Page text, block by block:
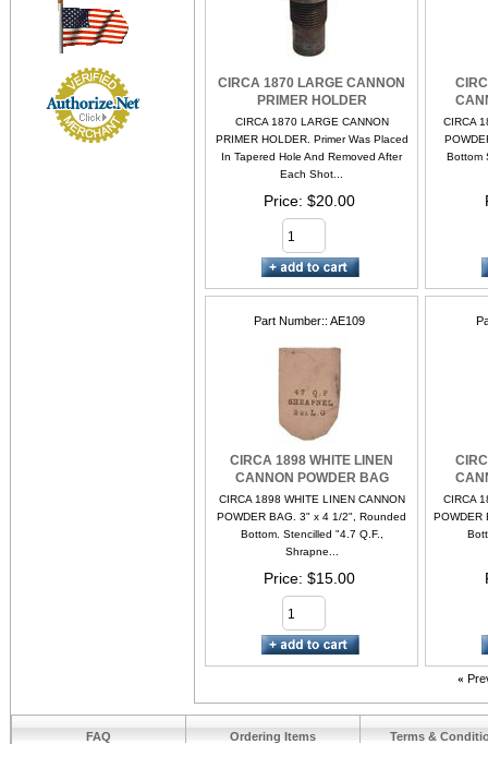
CIRCA 1870 LARGE CANNON
PRIMER HOLDER
CIRCA 1870 LARGE CANNON
PRIMER HOLDER. Primer Was Placed
In Tapered Hole And Removed After
Each Shot...
Price $20.00
CIRCA
Bottom
Part Number: AE109
CIRCA 1898 WHITE LINEN
CANNON POWDER BAG
CIRCA 1898 WHITE LINEN CANNON
POWDER BAG. 3" x 4 1/2", Rounded
Bottom. Stencilled "4.7 Q.F.,
Shrapne...
Price $15.00
CIRCA
POWDER
«
FAQ Ordering Items Terms &